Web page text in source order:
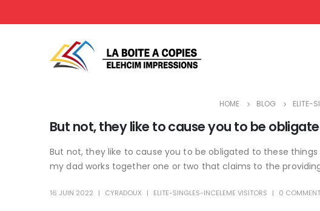
HOME BLOG ELITE-
But not, they like to cause you to be
But not, they like to cause you to be obligated to these
my dad works together one or two that claims to the
16 JUIN 2022 CYRADOUX ELITE-SINGLES-INCELEME VISITORS 0